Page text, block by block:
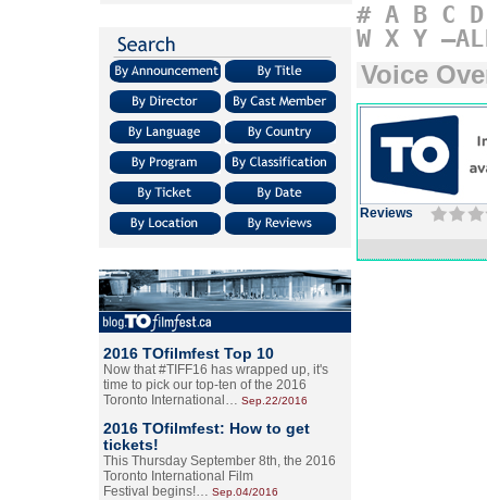
2016 TOfilmfest Top 10
Now that #TIFF16 has wrapped up, it's
time to pick our top-ten of the 2016
Toronto International… Sep.22/2016
2016 TOfilmfest: How to get
tickets!
This Thursday September 8th, the 2016
Toronto International Film
Festival begins!… Sep.04/2016
# A B C D
W X Y
Voice
Reviews